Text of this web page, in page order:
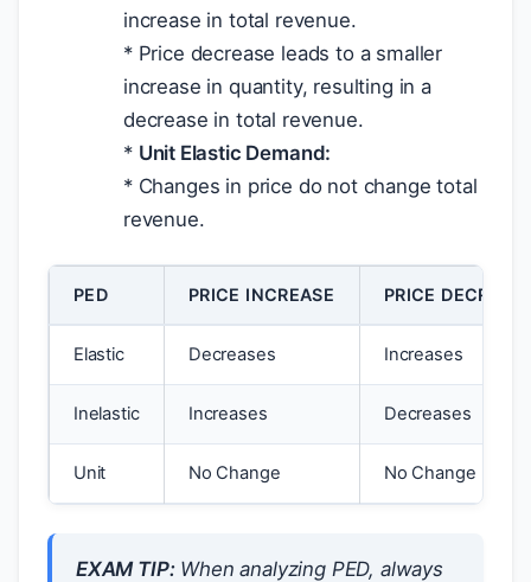
increase in total revenue.
* Price decrease leads to a smaller
increase in quantity, resulting in a
decrease in total revenue.
* Unit Elastic Demand:
* Changes in price do not change total
revenue.
PED PRICE INCREASE PRICE
Elastic Decreases Increases
Inelastic Increases Decreases
Unit No Change No Change
EXAM TIP:When analyzing PED, always